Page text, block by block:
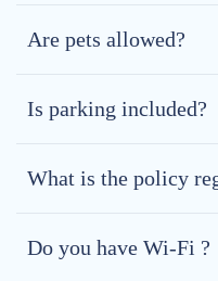
Are pets allowed?
Is parking included?
What is the policy
Do you have Wi-Fi ?